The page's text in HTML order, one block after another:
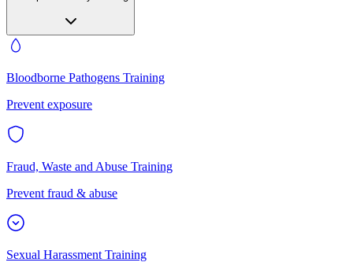
Bloodborne Pathogens Training
Prevent exposure
Fraud, Waste and Abuse Training
Prevent fraud & abuse
Sexual Harassment Training